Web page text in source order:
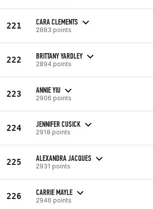
221 CARA CLEMENTS
2883 points
222 BRITTANY YARDLEY
2894 points
223 ANNIE YIU
2906 points
224 JENNIFER CUSICK
2918 points
225 ALEXANDRA JACQUES
2931 points
226 CARRIE MAYLE
2946 points